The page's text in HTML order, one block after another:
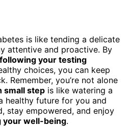
is like tending a delicate
attentive and proactive. By
following your testing
choices, you can keep
Remember, you’re not alone
small step is like watering a
healthy future for you and
stay empowered, and enjoy
your well-being.